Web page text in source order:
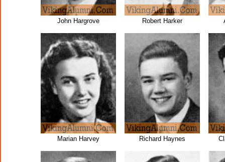
John Hargrove Robert Harker
Marian Harvey Richard Haynes